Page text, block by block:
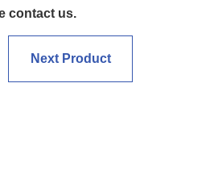
contact us.
Next Product